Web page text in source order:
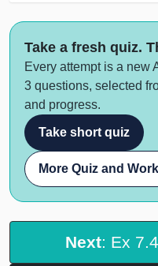
Take a fresh quiz.
Every attempt is a new
3 questions, selected
and progress.
Take short quiz
More Quiz and
Next: Ex